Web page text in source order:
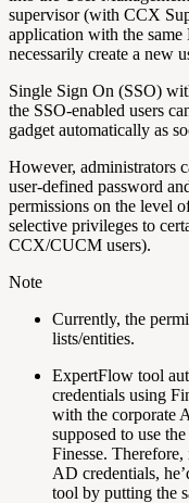
supervisor (with CCX
application with the
necessarily create a new
Single Sign On (SSO)
the SSO-enabled users
gadget automatically as
However, administrators
user-defined password
permissions on the level
selective privileges to
CCX/CUCM users).
Note
Currently, the
lists/entities.
ExpertFlow tool
credentials using
with the corporate
supposed to use
Finesse.
AD credentials,
tool by putting the